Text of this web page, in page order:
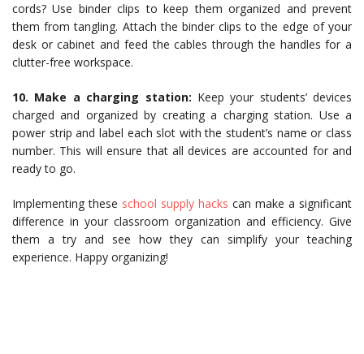
cords? Use binder clips to keep them organized and prevent
them from tangling. Attach the binder clips to the edge of your
desk or cabinet and feed the cables through the handles for a
clutter-free workspace.
10. Make a charging station: Keep your students’ devices
charged and organized by creating a charging station. Use a
power strip and label each slot with the student’s name or class
number. This will ensure that all devices are accounted for and
ready to go.
Implementing these school supply hacks can make a significant
difference in your classroom organization and efficiency. Give
them a try and see how they can simplify your teaching
experience. Happy organizing!